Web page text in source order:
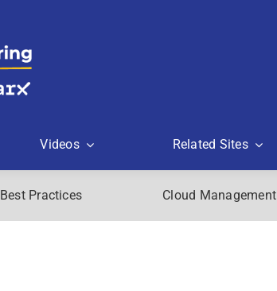
Videos Related Sites
Best Practices Cloud Management